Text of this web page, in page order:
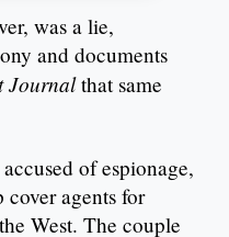
was a lie,
and documents
Journalthat same
of espionage,
agents for
West. The couple